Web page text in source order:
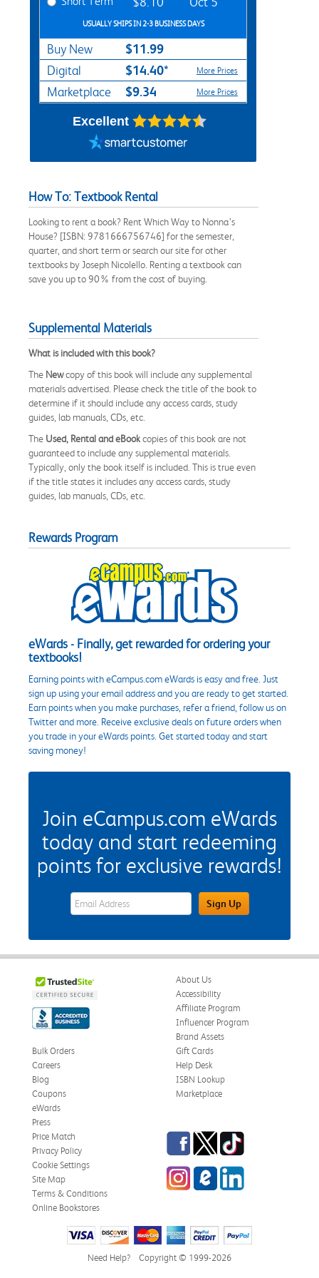
USUALLY SHIPS IN 2-3 BUSINESS DAYS
Buy New $11.99
Digital $14.40* More Prices
Marketplace $9.34 More Prices
Excellent
How To: Textbook Rental
Looking to rent a book? Rent Which Way to Nonna’s
House? [ISBN: 9781666756746] for the semester,
quarter, and short term or search our site for other
textbooks by Joseph Nicolello. Renting a textbook can
save you up to 90% from the cost of buying.
Supplemental Materials
What is included with this book?
The Newcopy of this book will include any supplemental
materials advertised. Please check the title of the book to
determine if it should include any access cards, study
guides, lab manuals, CDs, etc.
The Used, Rental and eBookcopies of this book are not
guaranteed to include any supplemental materials.
Typically, only the book itself is included. This is true even
if the title states it includes any access cards, study
guides, lab manuals, CDs, etc.
Rewards Program
eWards - Finally, get rewarded for ordering your
textbooks!
Earning points with eCampus.com eWards is easy and free. Just
sign up using your email address and you are ready to get started.
Earn points when you make purchases, refer a friend, follow us on
Twitter and more. Receive exclusive deals on future orders when
you trade in your eWards points. Get started today and start
saving money!
Join eCampus.com eWards
today and start redeeming
points for exclusive rewards!
eWards Sign Up Email Address FieldSign Up
About Us
Accessibility
Affiliate Program
Influencer Program
Brand Assets
Bulk Orders
Careers
Blog
Coupons
eWards
Gift Cards
Help Desk
ISBN Lookup
Marketplace
Press
Price Match
Privacy Policy
Cookie Settings
Site Map
Terms & Conditions
Online Bookstores
Facebook
TwitterTikTok
InstagrameCampus Blog
LinkedIn
Need Help? Copyright © 1999-2026